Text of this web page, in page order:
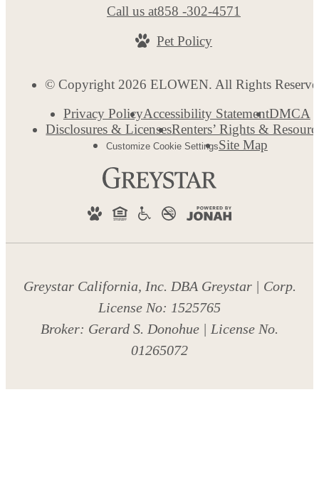
Call us at858 -302-4571
Pet Policy
© Copyright 2026 ELOWEN. All Rights
Privacy PolicyAccessibility StatementDMCA
Disclosures & LicensesRenters’ Rights &
Customize Cookie SettingsSite Map
Greystar California, Inc. DBA Greystar | Corp.
License No: 1525765
Broker: Gerard S. Donohue | License No.
01265072